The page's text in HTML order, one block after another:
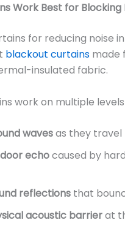
Work Best for Blocking
for reducing noise
blackout curtains made
insulated fabric.
work on multiple
wavesas they travel
echocaused by
reflections that
acoustic barrierat